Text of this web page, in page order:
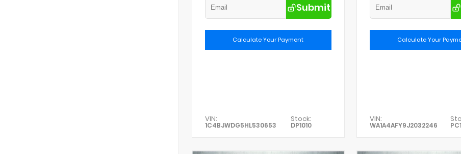
Submit
Calculate Your Payment
VIN:
1C4BJWDG5HL530653
Stock:
DP1010
Calculate Your
VIN:
WA1A4AFY9J2032246